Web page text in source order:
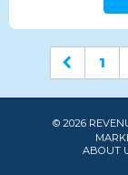
1
© 2026
ABOUT